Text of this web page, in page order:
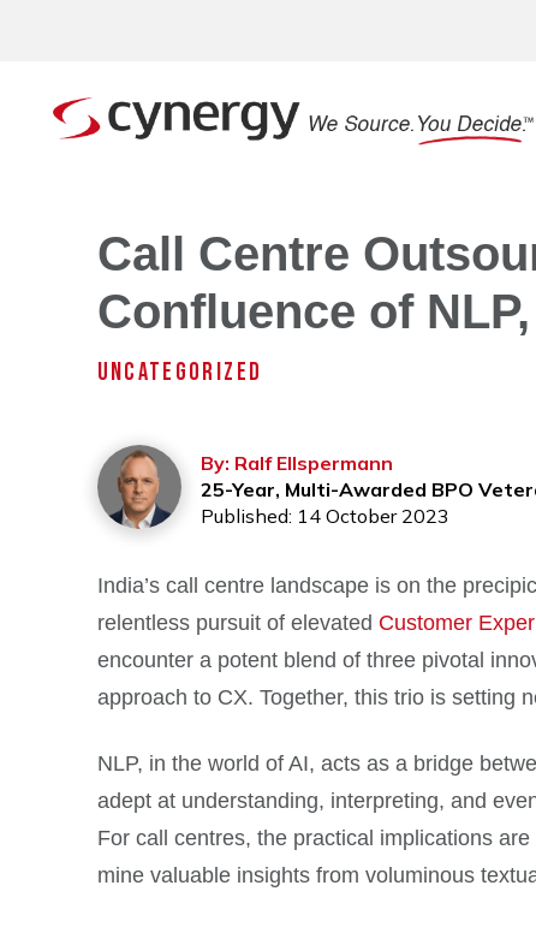
Call Centre
Confluence of
UNCATEGORIZED
By: Ralf Ellspermann
25-Year, Multi-Awarded BPO
Published: 14 October 2023
India’s call centre landscape is on the
relentless pursuit of elevated Customer
encounter a potent blend of three pivotal
approach to CX. Together, this trio is setting
NLP, in the world of AI, acts as a bridge
adept at understanding, interpreting, and
For call centres, the practical implications
mine valuable insights from voluminous